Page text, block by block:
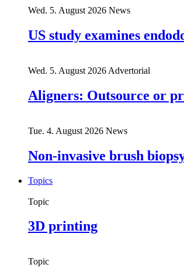
Wed. 5. August 2026 News
US study examines
Wed. 5. August 2026 Advertorial
Aligners: Outsource or
Tue. 4. August 2026 News
Non-invasive brush
Topics
Topic
3D printing
Topic